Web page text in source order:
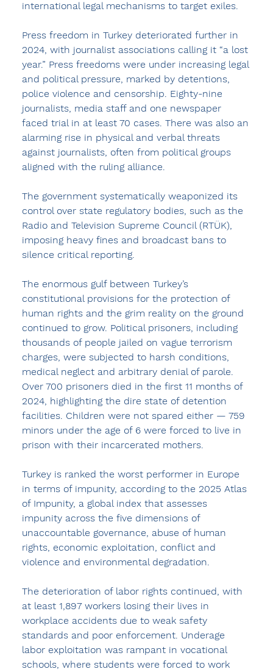
international legal mechanisms to target exiles.
Press freedom in Turkey deteriorated further in
2024, with journalist associations calling it “a lost
year.” Press freedoms were under increasing legal
and political pressure, marked by detentions,
police violence and censorship. Eighty-nine
journalists, media staff and one newspaper
faced trial in at least 70 cases. There was also an
alarming rise in physical and verbal threats
against journalists, often from political groups
aligned with the ruling alliance.
The government systematically weaponized its
control over state regulatory bodies, such as the
Radio and Television Supreme Council (RTÜK),
imposing heavy fines and broadcast bans to
silence critical reporting.
The enormous gulf between Turkey’s
constitutional provisions for the protection of
human rights and the grim reality on the ground
continued to grow. Political prisoners, including
thousands of people jailed on vague terrorism
charges, were subjected to harsh conditions,
medical neglect and arbitrary denial of parole.
Over 700 prisoners died in the first 11 months of
2024, highlighting the dire state of detention
facilities. Children were not spared either — 759
minors under the age of 6 were forced to live in
prison with their incarcerated mothers.
Turkey is ranked the worst performer in Europe
in terms of impunity, according to the 2025 Atlas
of Impunity, a global index that assesses
impunity across the five dimensions of
unaccountable governance, abuse of human
rights, economic exploitation, conflict and
violence and environmental degradation.
The deterioration of labor rights continued, with
at least 1,897 workers losing their lives in
workplace accidents due to weak safety
standards and poor enforcement. Underage
labor exploitation was rampant in vocational
schools, where students were forced to work